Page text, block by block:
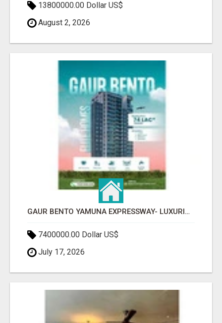
13800000.00 Dollar US$
August 2, 2026
GAUR BENTO YAMUNA EXPRESSWAY- LUXURIOUS AMENITIES
7400000.00 Dollar US$
July 17, 2026